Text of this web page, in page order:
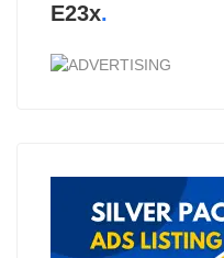
E23x